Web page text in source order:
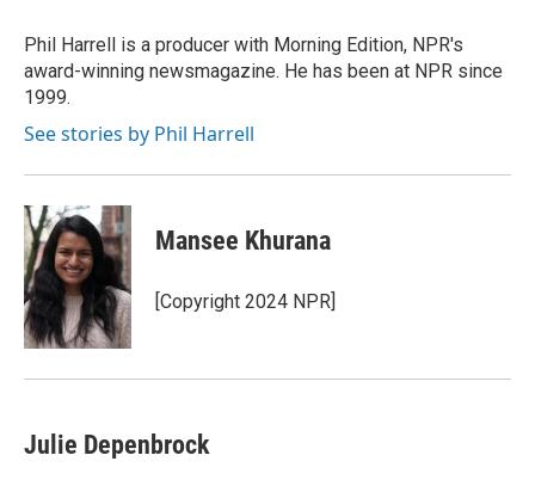
Phil Harrell is a producer with Morning Edition, NPR's
award-winning newsmagazine. He has been at NPR since
1999.
See stories by Phil Harrell
Mansee Khurana
[Copyright 2024 NPR]
Julie Depenbrock